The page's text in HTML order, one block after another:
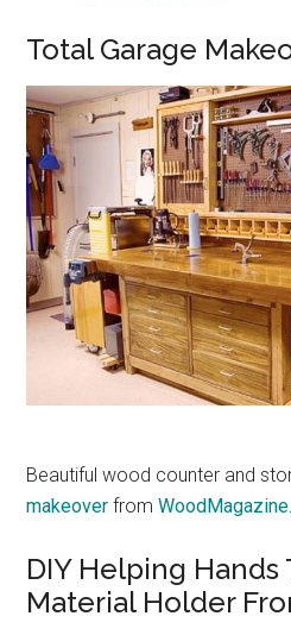
Total Garage
Beautiful wood counter and
makeover from
DIY Helping Hands
Material Holder